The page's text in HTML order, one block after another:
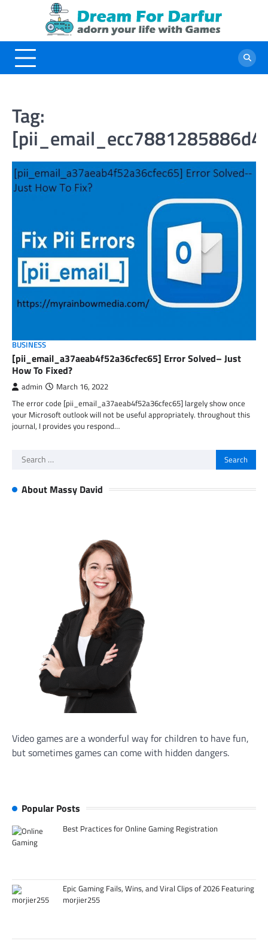
Tag:
BUSINESS
[pii_email_a37aeab4f52a36cfec65] Error Solved– Just
How To Fixed?
admin March 16, 2022
The error code [pii_email_a37aeab4f52a36cfec65] largely show once
your Microsoft outlook will not be useful appropriately. throughout this
journal, I provides you respond…
Search
About Massy David
Video games are a wonderful way for children to have fun,
but sometimes games can come with hidden dangers.
Popular Posts
Best Practices for Online Gaming Registration
Epic Gaming Fails, Wins, and Viral Clips of 2026 Featuring
morjier255